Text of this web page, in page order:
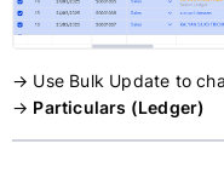
→ Use Bulk Update to
→ Particulars (Ledger)